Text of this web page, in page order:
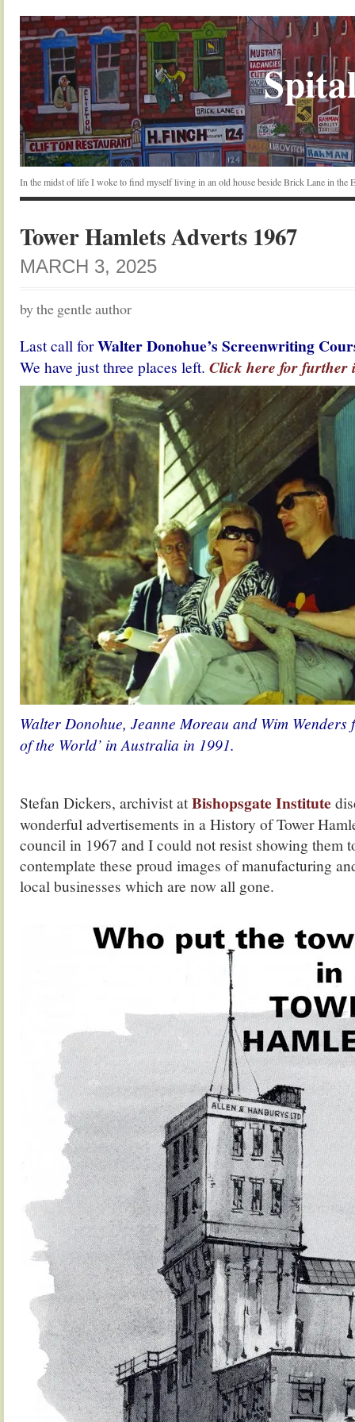
In the midst of life I woke to find myself living in an old house beside Brick Lane in the
Tower Hamlets Adverts 1967
MARCH 3, 2025
by the gentle author
Last call forWalter Donohue’s Screenwriting
We have just three places left. Click here for further
Walter Donohue, Jeanne Moreau and Wim Wenders
of the World’ in Australia in 1991.
Stefan Dickers, archivist atBishopsgate Institute
wonderful advertisements in a History of Tower
council in 1967 and I could not resist showing them
contemplate these proud images of manufacturing
local businesses which are now all gone.